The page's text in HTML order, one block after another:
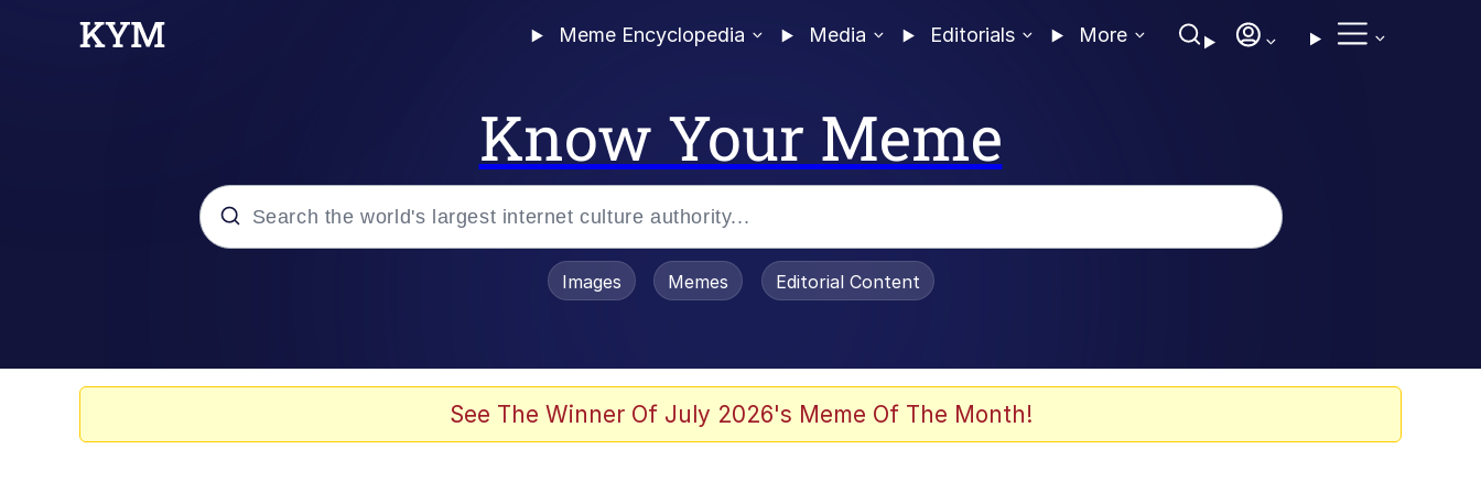
Meme Encyclopedia Media Editorials More
Know Your Meme
Images Memes Editorial Content
See The Winner Of July 2026's Meme Of The Month!